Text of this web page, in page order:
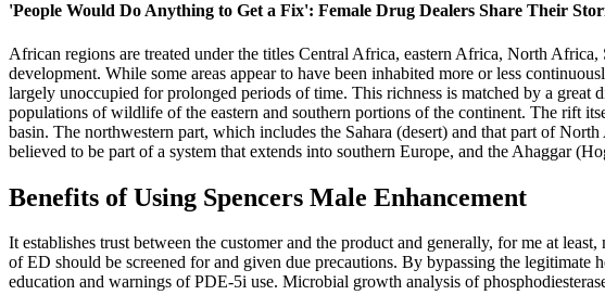
'People Would Do Anything to Get a Fix': Female Drug Dealers Share Their
African regions are treated under the titles Central Africa, eastern Africa, North
development. While some areas appear to have been inhabited more or less
largely unoccupied for prolonged periods of time. This richness is matched by a
populations of wildlife of the eastern and southern portions of the continent. The rift
basin. The northwestern part, which includes the Sahara (desert) and that part of
believed to be part of a system that extends into southern Europe, and the Ahaggar
Benefits of Using Spencers Male Enhancement
It establishes trust between the customer and the product and generally, for me at
of ED should be screened for and given due precautions. By bypassing the
education and warnings of PDE-5i use. Microbial growth analysis of